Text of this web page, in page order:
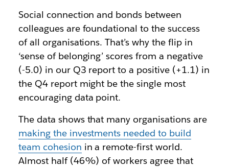
Social connection and bonds between
colleagues are foundational to the success
of all organisations. That’s why the flip in
‘sense of belonging’ scores from a negative
(-5.0) in our Q3 report to a positive (+1.1) in
the Q4 report might be the single most
encouraging data point.
The data shows that many organisations are
making the investments needed to build
team cohesion in a remote-first world.
Almost half (46%) of workers agree that